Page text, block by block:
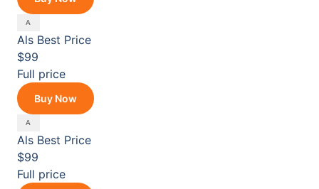
Als Best Price
$99
Full price
Buy Now
Als Best Price
$99
Full price